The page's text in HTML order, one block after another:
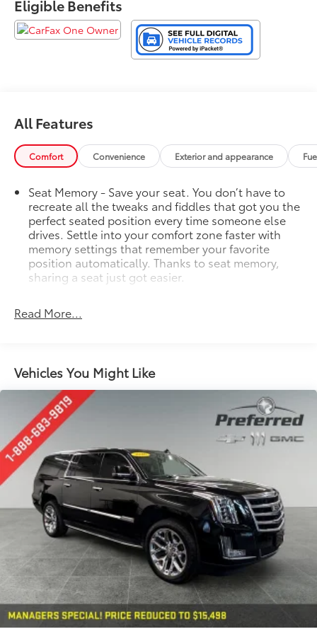
Eligible Benefits
All Features
Comfort Convenience Exterior and appearance
Seat Memory - Save your seat. You don’t have to
recreate all the tweaks and fiddles that got you the
perfect seated position every time someone else
drives. Settle into your comfort zone faster with
memory settings that remember your favorite
position automatically. Thanks to seat memory,
sharing a seat just got easier.
restraints
Sometimes you need a little more room for your
cargo. Other times...you need a lot more room. 60-
40 split folding rear seat provides you with added
versatility so you can load passengers and cargo in
multiple combinations. Fold one side down for
long items and still have room for your
passengers. Or fold both sides down to load large
items. With 60-40 folding rear seat, it all fits.
Automatic air conditioning - Constantly fiddling
with the A-C controls to maintain the cabin
temperature is frustrating and distracting.
Automatic air conditioning takes care of it for you
by automatically adjusting the thermostat and fan
settings as needed to maintain the temperature
you select. Keep your cool, with automatic air
conditioning.
Individual driver and front passenger seats provide
generous room and comfort.
Read More...
Vehicles You Might Like